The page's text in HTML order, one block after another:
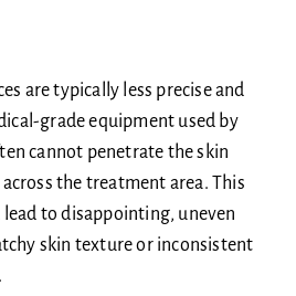
are typically less precise and
grade equipment used by
cannot penetrate the skin
the treatment area. This
lead to disappointing, uneven
skin texture or inconsistent